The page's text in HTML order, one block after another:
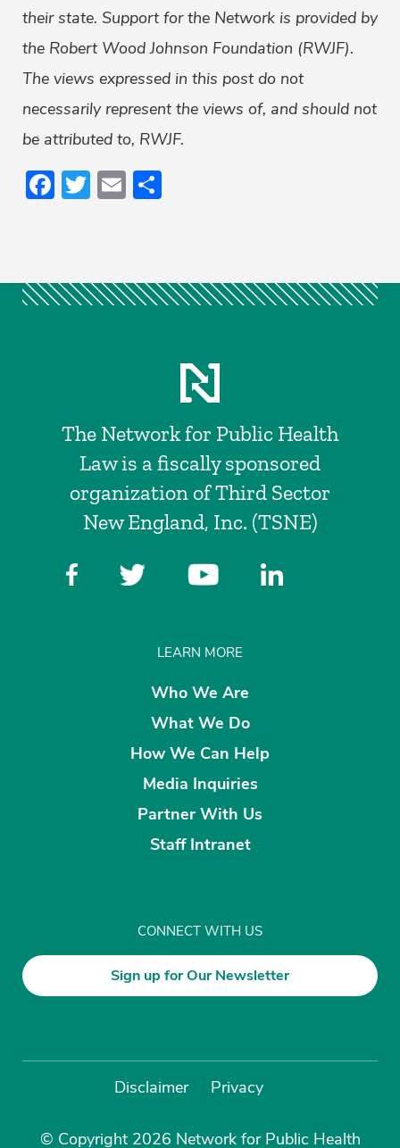
their state. Support for the Network is provided by
the Robert Wood Johnson Foundation (RWJF).
The views expressed in this post do not
necessarily represent the views of, and should not
be attributed to, RWJF.
Facebook
Twitter
Email
The Network for Public Health
Law is a fiscally sponsored
organization of Third Sector
New England, Inc. (TSNE)
LEARN MORE
Who We Are
What We Do
How We Can Help
Media Inquiries
Partner With Us
Staff Intranet
CONNECT WITH US
Sign up for Our Newsletter
Disclaimer Privacy
© Copyright 2026 Network for Public Health